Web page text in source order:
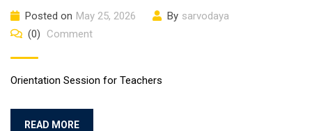
Posted on May 25, 2026 By sarvodaya
(0)
Comment
Orientation Session for Teachers
READ MORE